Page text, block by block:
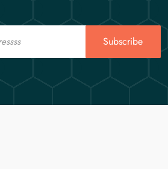
Subscribe